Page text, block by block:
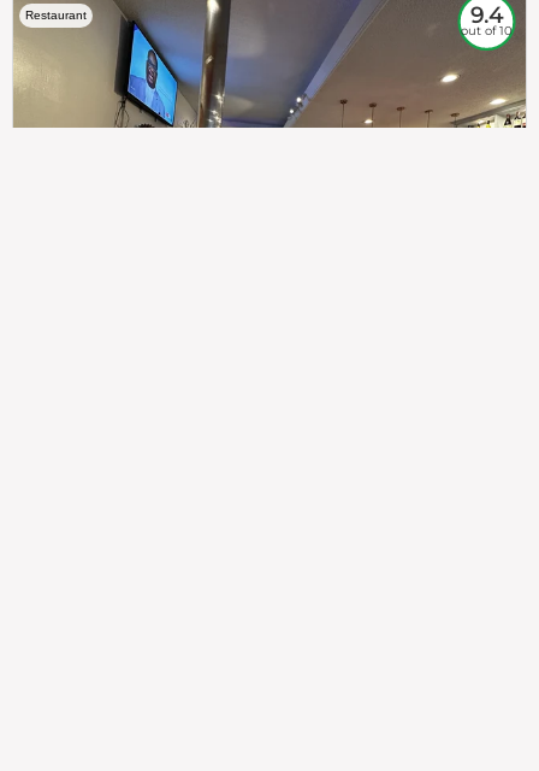
Restaurant 9.4
out of 10